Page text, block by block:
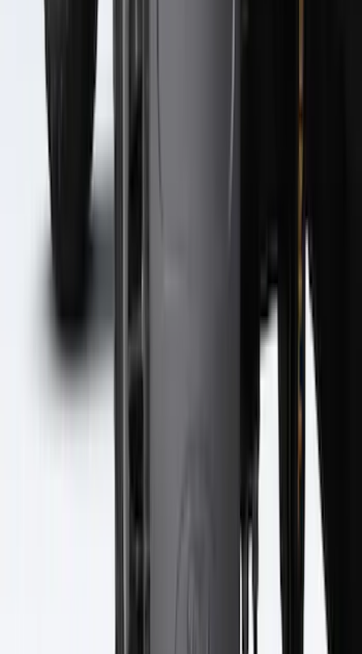
Super Duty 2023-2027 2pc Rear Pair
Wheel-Well Liners
SKU PC3Z9927886A
Super Duty 2023-2027 Black Molded
Rear (SRW) Pair with Ford Oval Splash
Guards for Vehicles without Wheel-Lip